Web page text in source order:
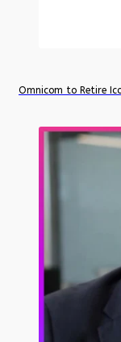
Omnicom to Retire